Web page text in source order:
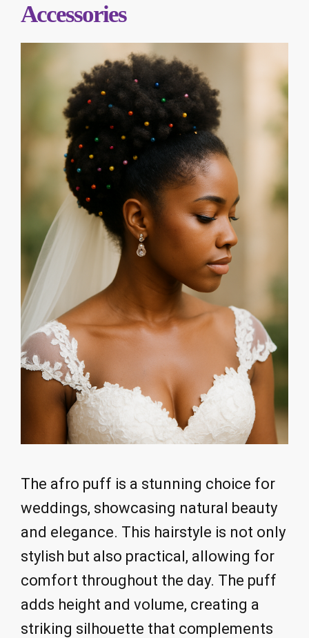
Accessories
The afro puff is a stunning choice for
weddings, showcasing natural beauty
and elegance. This hairstyle is not only
stylish but also practical, allowing for
comfort throughout the day. The puff
adds height and volume, creating a
striking silhouette that complements